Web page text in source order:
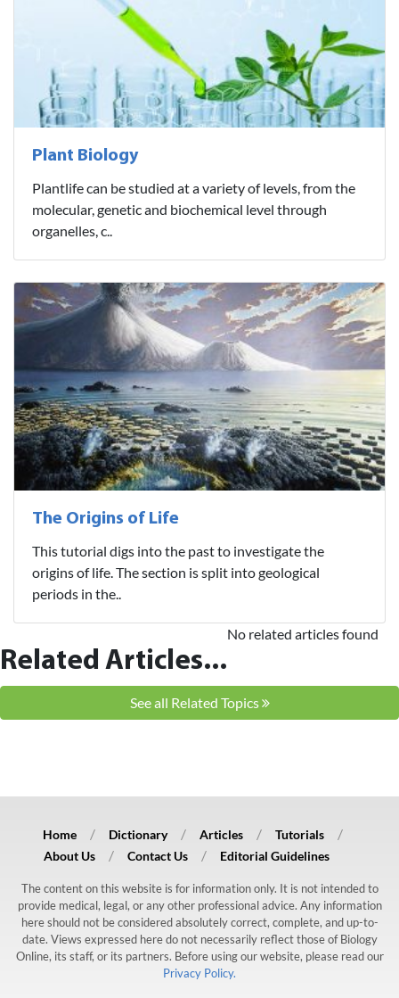
Plant Biology
Plantlife can be studied at a variety of levels, from the
molecular, genetic and biochemical level through
organelles, c..
The Origins of Life
This tutorial digs into the past to investigate the
origins of life. The section is split into geological
periods in the..
Related Articles...
No related articles found
See all Related Topics
Home Dictionary Articles
Tutorials
About Us
Contact Us Editorial Guidelines
The content on this website is for information only. It is not intended to
provide medical, legal, or any other professional advice. Any information
here should not be considered absolutely correct, complete, and up-to-
date. Views expressed here do not necessarily reflect those of Biology
Online, its staff, or its partners. Before using our website, please read our
Privacy Policy.